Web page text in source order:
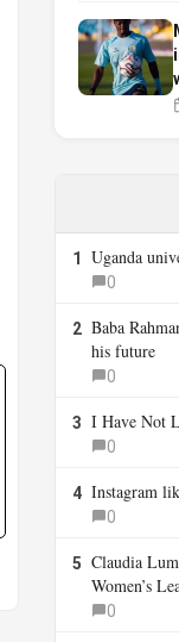
1 Uganda
0
2 Baba
his future
0
3 I Have Not
0
4 Instagram
0
5 Claudia
Women’s
0